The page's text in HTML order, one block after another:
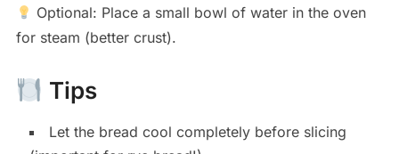
Optional: Place a small bowl of water in the oven
for steam (better crust).
Tips
Let the bread cool completely before slicing